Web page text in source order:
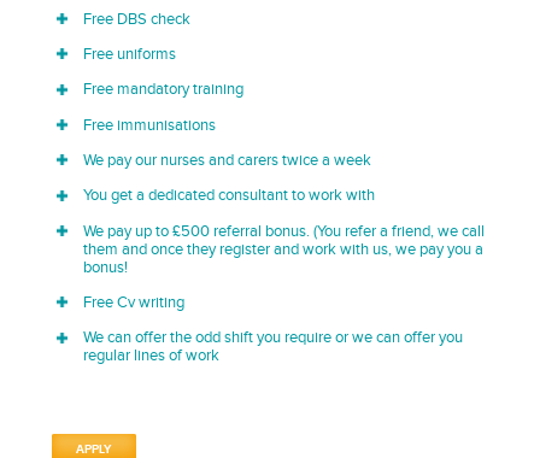
Free DBS check
Free uniforms
Free mandatory training
Free immunisations
We pay our nurses and carers twice a week
You get a dedicated consultant to work with
We pay up to £500 referral bonus. (You refer a friend, we call
them and once they register and work with us, we pay you a
bonus!
Free Cv writing
We can offer the odd shift you require or we can offer you
regular lines of work
APPLY